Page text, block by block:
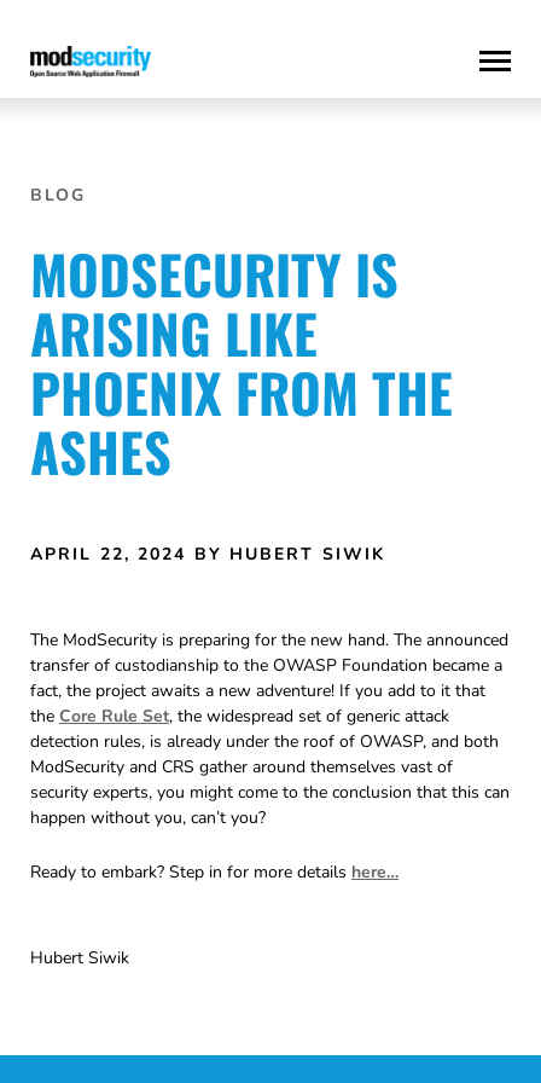
to
content
BLOG
MODSECURITY IS
ARISING LIKE
PHOENIX FROM THE
ASHES
APRIL 22, 2024 BY HUBERT SIWIK
The ModSecurity is preparing for the new hand. The announced
transfer of custodianship to the OWASP Foundation became a
fact, the project awaits a new adventure! If you add to it that
the Core Rule Set, the widespread set of generic attack
detection rules, is already under the roof of OWASP, and both
ModSecurity and CRS gather around themselves vast of
security experts, you might come to the conclusion that this can
happen without you, can’t you?
Ready to embark? Step in for more details here…
Hubert Siwik